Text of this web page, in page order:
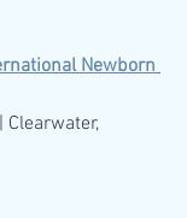
Newborn